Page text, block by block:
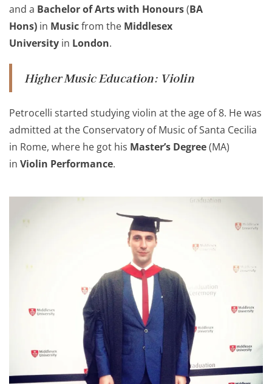
and a Bachelor of Arts with Honours(BA
Hons) in Musicfrom the Middlesex
University in London.
Higher Music Education: Violin
Petrocelli started studying violin at the age of 8. He was
admitted at the Conservatory of Music of Santa Cecilia
in Rome, where he got his Master’s Degree(MA)
in Violin Performance.